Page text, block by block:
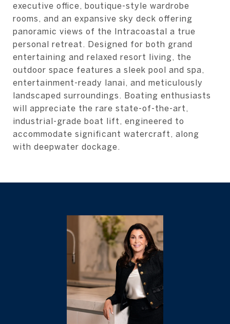
executive office, boutique-style wardrobe
rooms, and an expansive sky deck offering
panoramic views of the Intracoastal a true
personal retreat. Designed for both grand
entertaining and relaxed resort living, the
outdoor space features a sleek pool and spa,
entertainment-ready lanai, and meticulously
landscaped surroundings. Boating enthusiasts
will appreciate the rare state-of-the-art,
industrial-grade boat lift, engineered to
accommodate significant watercraft, along
with deepwater dockage.